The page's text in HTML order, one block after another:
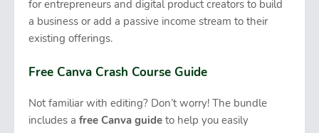
for entrepreneurs and digital product creators to build
a business or add a passive income stream to their
existing offerings.
Free Canva Crash Course Guide
Not familiar with editing? Don’t worry! The bundle
includes a free Canva guide to help you easily